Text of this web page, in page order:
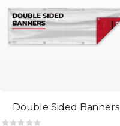
Double Sided Banners